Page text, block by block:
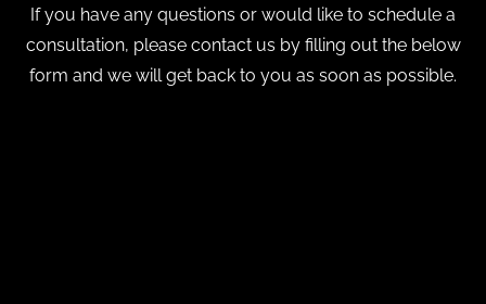
If you have any questions or would like to schedule a
consultation, please contact us by filling out the below
form and we will get back to you as soon as possible.